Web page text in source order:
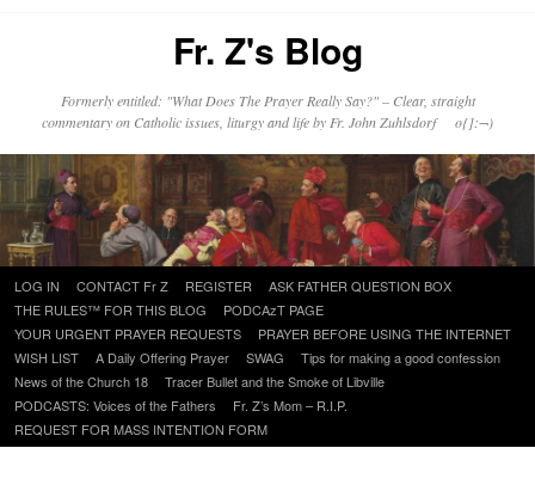
Fr. Z's Blog
Formerly entitled: "What Does The Prayer Really Say?" – Clear, straight
commentary on Catholic issues, liturgy and life by Fr. John Zuhlsdorf o{]:¬)
Skip
to
content
LOG IN CONTACT Fr Z REGISTER
ASK FATHER QUESTION BOX
THE RULES™ FOR THIS BLOG
PODCAzT PAGE
YOUR URGENT PRAYER REQUESTS
PRAYER BEFORE USING THE INTERNET
WISH LIST
A Daily Offering Prayer SWAG
Tips for making a good confession
News of the Church 18
Tracer Bullet and the Smoke of Libville
PODCASTS: Voices of the Fathers
Fr. Z’s Mom – R.I.P.
REQUEST FOR MASS INTENTION FORM